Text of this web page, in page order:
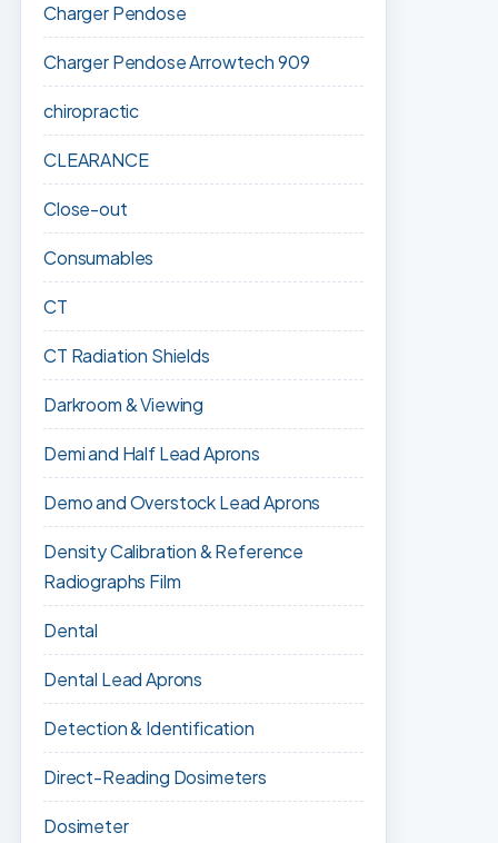
Charger Pendose
Charger Pendose Arrowtech 909
chiropractic
CLEARANCE
Close-out
Consumables
CT
CT Radiation Shields
Darkroom & Viewing
Demi and Half Lead Aprons
Demo and Overstock Lead Aprons
Density Calibration & Reference
Radiographs Film
Dental
Dental Lead Aprons
Detection & Identification
Direct-Reading Dosimeters
Dosimeter